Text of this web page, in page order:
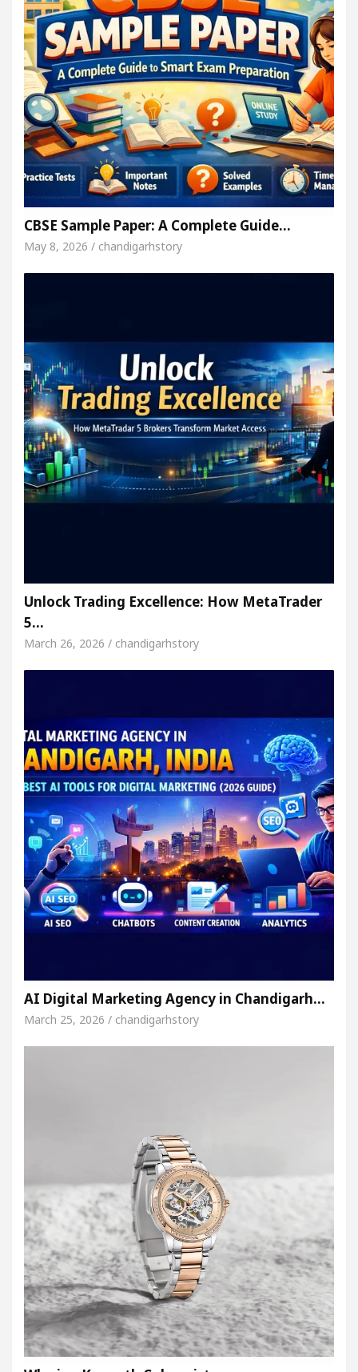
CBSE Sample Paper: A Complete Guide…
May 8, 2026 / chandigarhstory
Unlock Trading Excellence: How MetaTrader
5…
March 26, 2026 / chandigarhstory
AI Digital Marketing Agency in Chandigarh…
March 25, 2026 / chandigarhstory